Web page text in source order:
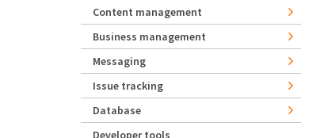
Content management
Business management
Messaging
Issue tracking
Database
Developer tools